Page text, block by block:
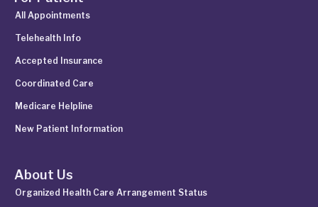
All Appointments
Telehealth Info
Accepted Insurance
Coordinated Care
Medicare Helpline
New Patient Information
About Us
Organized Health Care Arrangement Status